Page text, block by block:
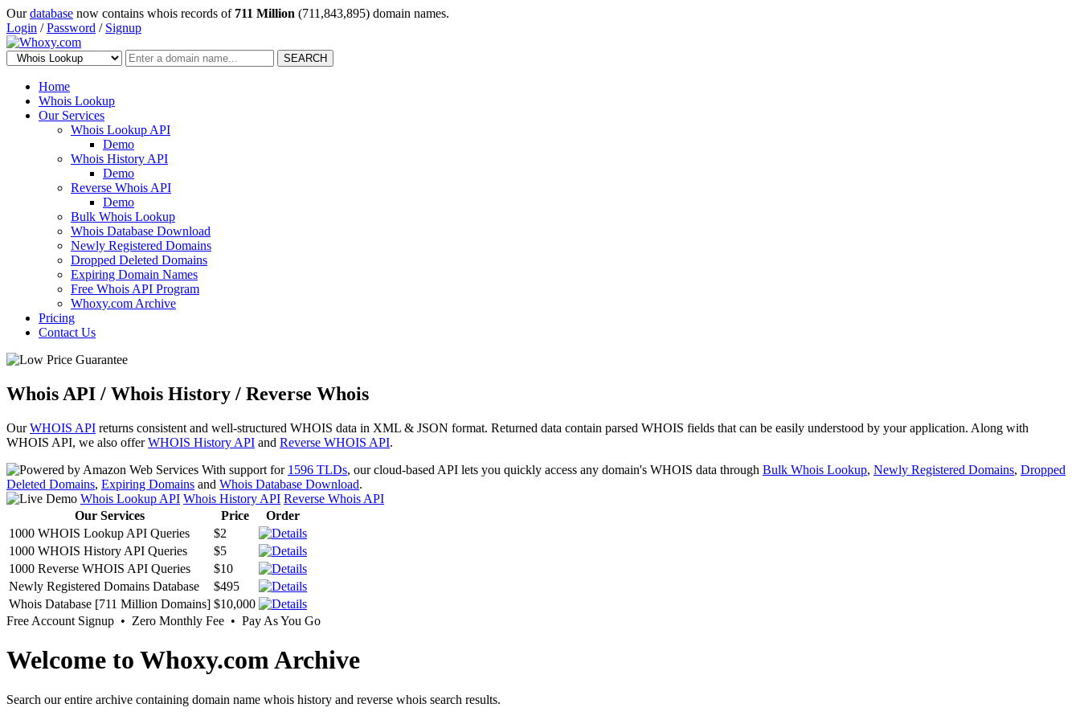
Ourdatabase now contains whois records of 711 Million (711,843,895) domain names.
Login /Password / Signup
SEARCH
Home
Whois Lookup
Our Services
Whois Lookup API
Demo
Whois History API
Demo
Reverse Whois API
Demo
Bulk Whois Lookup
Whois Database Download
Newly Registered Domains
Dropped Deleted Domains
Expiring Domain Names
Free Whois API Program
Whoxy.com Archive
Pricing
Contact Us
Whois API / Whois History / Reverse Whois
OurWHOIS API returns consistent and well-structured WHOIS data in XML & JSON format. Returned data contain parsed WHOIS fields that can be easily understood by your application. Along with
WHOIS API, we also offerWHOIS History API and Reverse WHOIS API.
With support for 1596 TLDs, our cloud-based API lets you quickly access any domain's WHOIS data through Bulk Whois Lookup, Newly Registered Domains, Dropped
Deleted Domains, Expiring Domains and Whois Database Download.
Whois Lookup API Whois History API Reverse Whois API
Our Services
Price
Order
1000 WHOIS Lookup API Queries
$2
1000 WHOIS History API Queries
$5
1000 Reverse WHOIS API Queries
$10
Newly Registered Domains Database
$495
Whois Database [711 Million Domains] $10,000
Free Account Signup • Zero Monthly Fee • Pay As You Go
Welcome to Whoxy.com Archive
Search our entire archive containing domain name whois history and reverse whois search results.